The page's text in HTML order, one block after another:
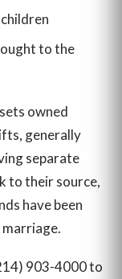
to the
owned
generally
separate
to their source,
have been
903-4000 to